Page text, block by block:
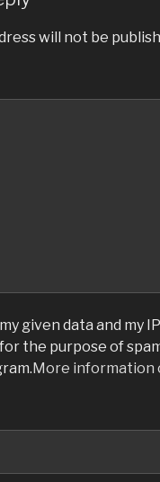
will not be
given data and my
the purpose of
More information